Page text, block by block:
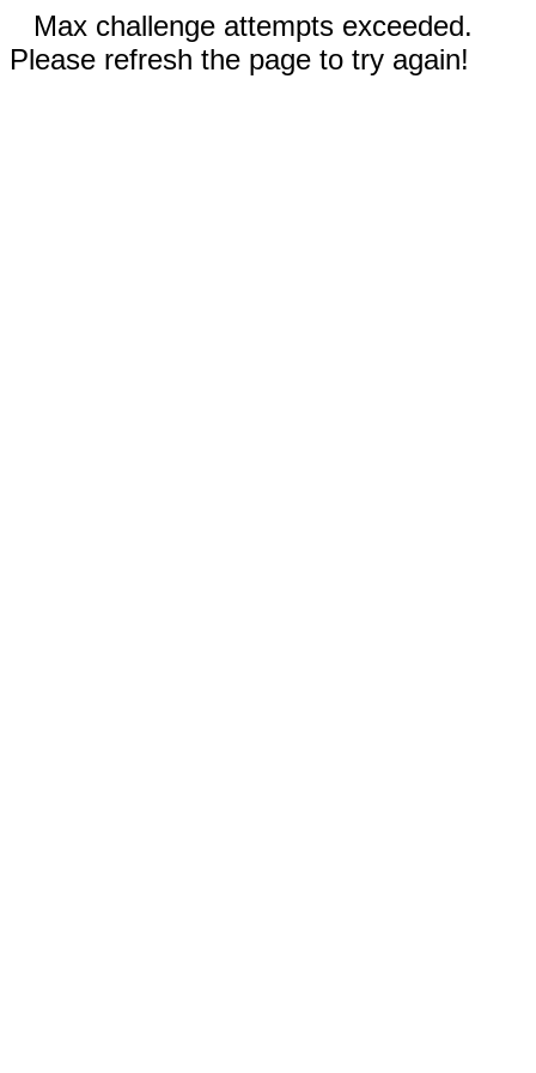
Max challenge attempts exceeded.
Please refresh the page to try again!